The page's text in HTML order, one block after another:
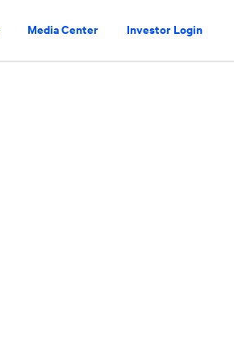
Media Center Investor Login